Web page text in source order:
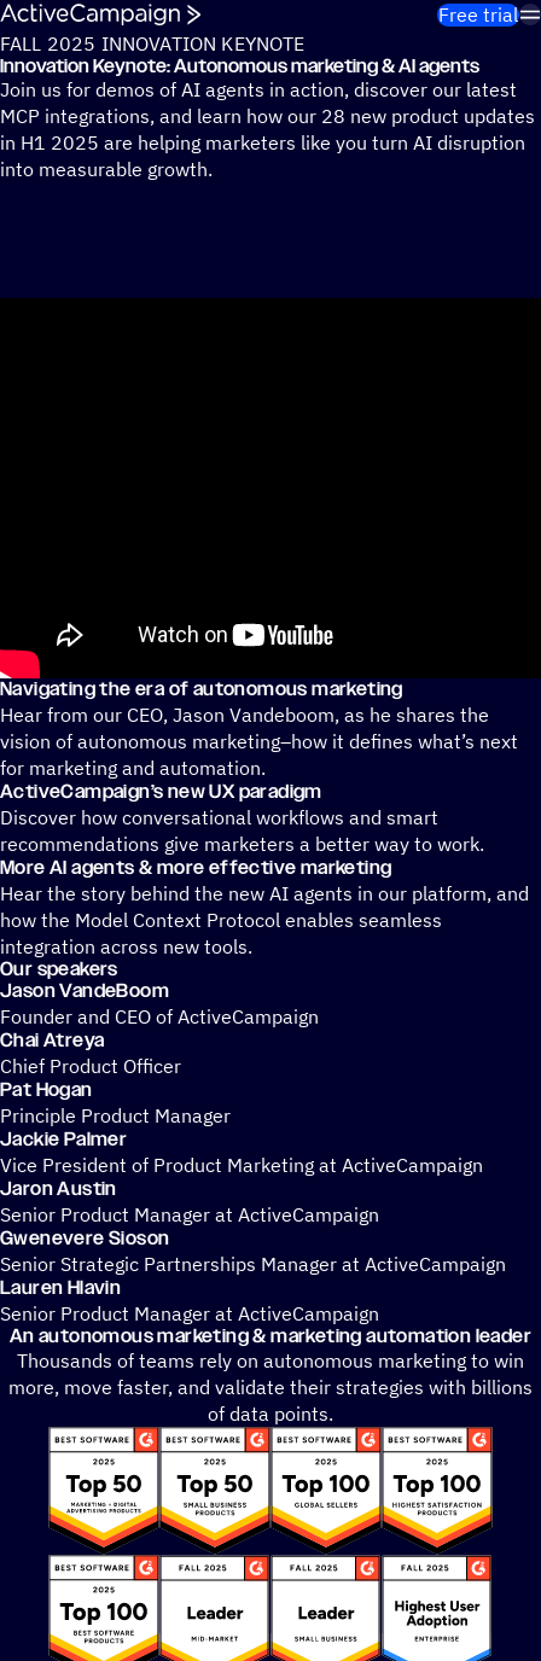
Skip to content
Free trial
FALL 2025 INNOVATION KEYNOTE
Innovation Keynote: Autonomous marketing & AI agents
Join us for demos of AI agents in action, discover our latest
MCP integrations, and learn how our 28 new product updates
in H1 2025 are helping marketers like you turn AI disruption
into measurable growth.
Navigating the era of autonomous marketing
Hear from our CEO, Jason Vandeboom, as he shares the
vision of autonomous marketing–how it defines what’s next
for marketing and automation.
ActiveCampaign’s new UX paradigm
Discover how conversational workflows and smart
recommendations give marketers a better way to work.
More AI agents & more effective marketing
Hear the story behind the new AI agents in our platform, and
how the Model Context Protocol enables seamless
integration across new tools.
Our speakers
Jason VandeBoom
Founder and CEO of ActiveCampaign
Chai Atreya
Chief Product Officer
Pat Hogan
Principle Product Manager
Jackie Palmer
Vice President of Product Marketing at ActiveCampaign
Jaron Austin
Senior Product Manager at ActiveCampaign
Gwenevere Sioson
Senior Strategic Partnerships Manager at ActiveCampaign
Lauren Hlavin
Senior Product Manager at ActiveCampaign
An autonomous marketing & marketing automation leader
Thousands of teams rely on autonomous marketing to win
more, move faster, and validate their strategies with billions
of data points.